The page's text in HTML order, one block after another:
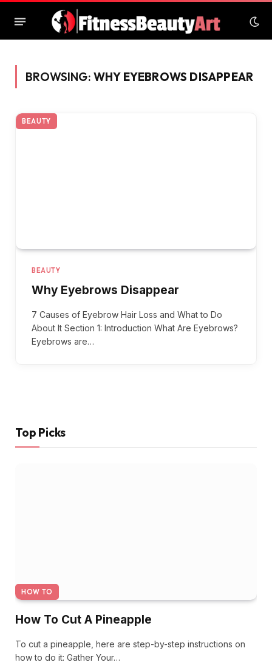
BROWSING: WHY EYEBROWS DISAPPEAR
BEAUTY
BEAUTY
Why Eyebrows Disappear
7 Causes of Eyebrow Hair Loss and What to Do
About It Section 1: Introduction What Are Eyebrows?
Eyebrows are…
Top Picks
HOW TO
How To Cut A Pineapple
To cut a pineapple, here are step-by-step instructions on
how to do it: Gather Your…